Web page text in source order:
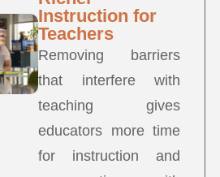
Instruction for
Teachers
Removing barriers
that interfere with
teaching gives
educators more time
for instruction and